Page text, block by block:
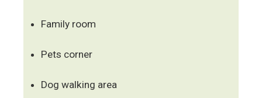
Family room
Pets corner
Dog walking area